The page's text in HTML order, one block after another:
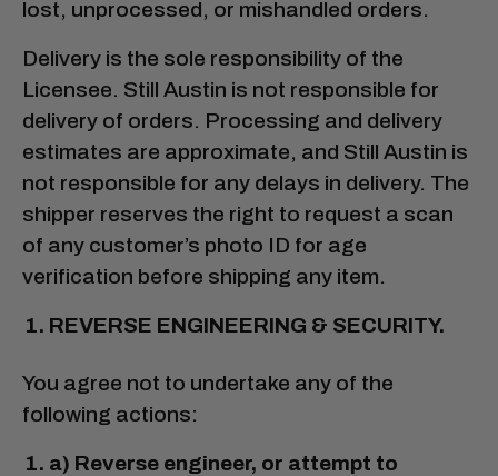
lost, unprocessed, or mishandled orders.
Delivery is the sole responsibility of the
Licensee. Still Austin is not responsible for
delivery of orders. Processing and delivery
estimates are approximate, and Still Austin is
not responsible for any delays in delivery. The
shipper reserves the right to request a scan
of any customer’s photo ID for age
verification before shipping any item.
REVERSE ENGINEERING & SECURITY.
You agree not to undertake any of the
following actions:
a) Reverse engineer, or attempt to